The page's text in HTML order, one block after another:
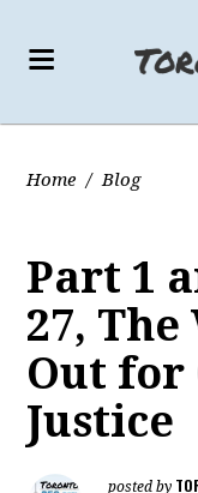
Home / Blog
Part 1
27,
Out for
Justice
posted by